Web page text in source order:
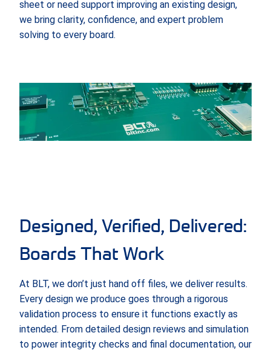
sheet or need support improving an existing design,
we bring clarity, confidence, and expert problem
solving to every board.
Designed, Verified, Delivered:
Boards That Work
At BLT, we don’t just hand off files, we deliver results.
Every design we produce goes through a rigorous
validation process to ensure it functions exactly as
intended. From detailed design reviews and simulation
to power integrity checks and final documentation, our